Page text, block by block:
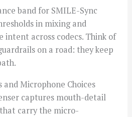
band for SMILE-Sync
in mixing and
intent across codecs. Think of
on a road: they keep
and Microphone Choices
captures mouth-detail
carry the micro-